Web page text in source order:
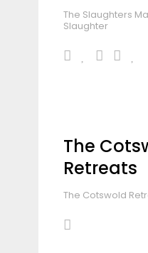
The Slaughters
Slaughter
The
Retreats
The Cotswold